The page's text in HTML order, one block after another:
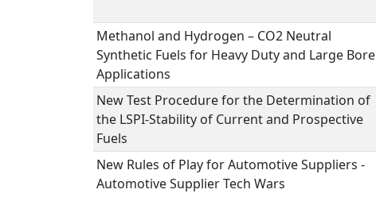
Methanol and Hydrogen – CO2 Neutral
Synthetic Fuels for Heavy Duty and Large Bore
Applications
New Test Procedure for the Determination of
the LSPI-Stability of Current and Prospective
Fuels
New Rules of Play for Automotive Suppliers -
Automotive Supplier Tech Wars